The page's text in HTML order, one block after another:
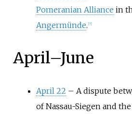
Pomeranian Alliance in
Angermünde. 7]
April–June
April 22 – A dispute
of Nassau-Siegen and